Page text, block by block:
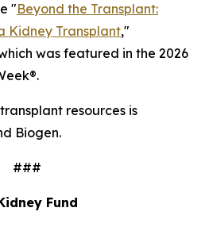
"Beyond the Transplant:
Kidney Transplant,"
was featured in the 2026
resources is
Biogen.
###
Fund